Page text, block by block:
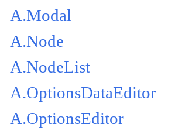
A.Modal
A.Node
A.NodeList
A.OptionsDataEditor
A.OptionsEditor